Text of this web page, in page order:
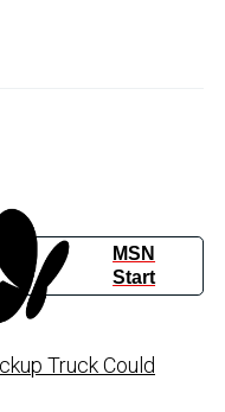
MSN
Start
Truck Could